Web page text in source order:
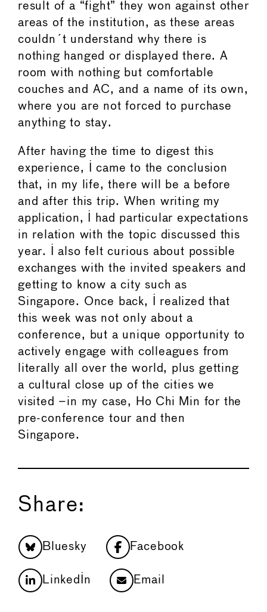
result of a “fight” they won against other
areas of the institution, as these areas
couldn´t understand why there is
nothing hanged or displayed there. A
room with nothing but comfortable
couches and AC, and a name of its own,
where you are not forced to purchase
anything to stay.
After having the time to digest this
experience, I came to the conclusion
that, in my life, there will be a before
and after this trip. When writing my
application, I had particular expectations
in relation with the topic discussed this
year. I also felt curious about possible
exchanges with the invited speakers and
getting to know a city such as
Singapore. Once back, I realized that
this week was not only about a
conference, but a unique opportunity to
actively engage with colleagues from
literally all over the world, plus getting
a cultural close up of the cities we
visited –in my case, Ho Chi Min for the
pre-conference tour and then
Singapore.
Share:
Bluesky Facebook
LinkedIn Email